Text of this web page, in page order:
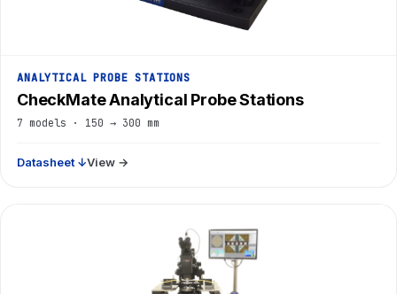
ANALYTICAL PROBE STATIONS
CheckMate Analytical Probe Stations
7 models · 150 → 300 mm
Datasheet ↓View →